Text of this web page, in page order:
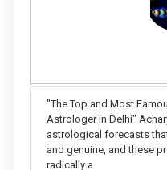
"The Top and Most
Astrologer in Delhi"
astrological forecasts
and genuine, and these
radically a